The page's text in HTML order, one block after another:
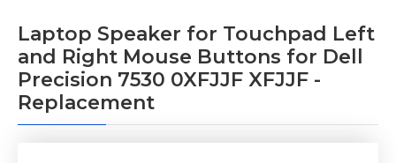
Laptop Speaker for Touchpad Left
and Right Mouse Buttons for Dell
Precision 7530 0XFJJF XFJJF -
Replacement